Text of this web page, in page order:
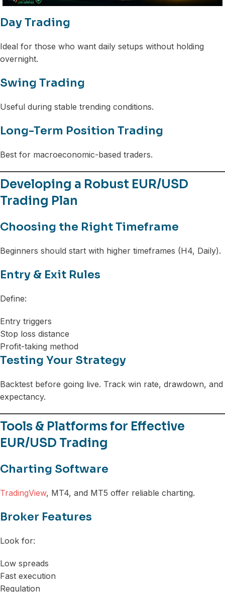
Day Trading
Ideal for those who want daily setups without holding
overnight.
Swing Trading
Useful during stable trending conditions.
Long-Term Position Trading
Best for macroeconomic-based traders.
Developing a Robust EUR/USD
Trading Plan
Choosing the Right Timeframe
Beginners should start with higher timeframes (H4, Daily).
Entry & Exit Rules
Define:
Entry triggers
Stop loss distance
Profit-taking method
Testing Your Strategy
Backtest before going live. Track win rate, drawdown, and
expectancy.
Tools & Platforms for Effective
EUR/USD Trading
Charting Software
TradingView, MT4, and MT5 offer reliable charting.
Broker Features
Look for:
Low spreads
Fast execution
Regulation